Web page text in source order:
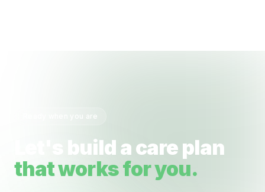
Ready when you are
Let's build a care plan
that works for you.